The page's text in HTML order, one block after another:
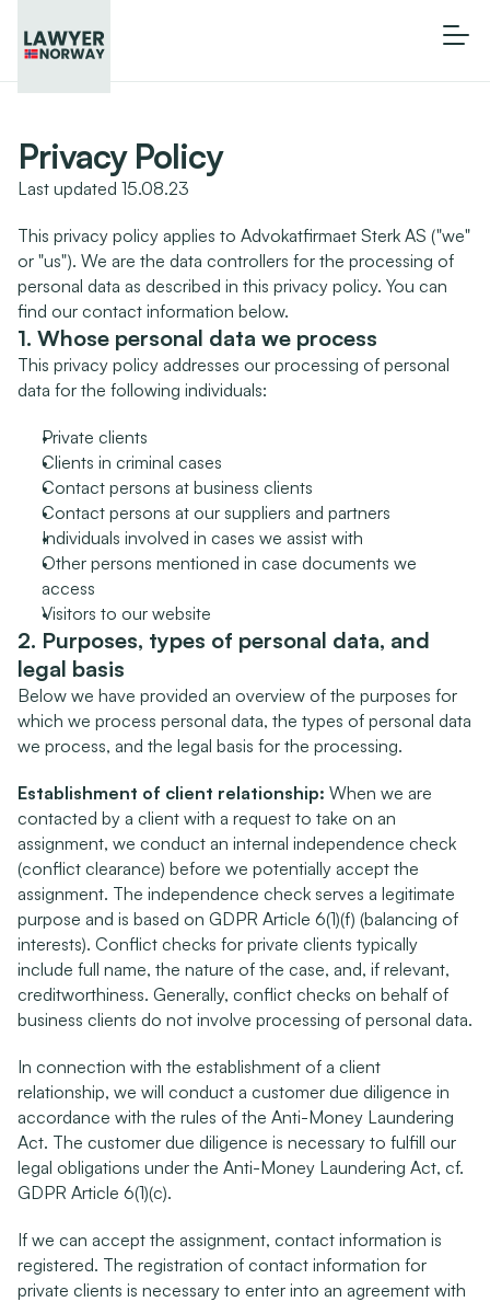
Privacy Policy
Last updated 15.08.23
This privacy policy applies to Advokatfirmaet Sterk AS ("we"
or "us"). We are the data controllers for the processing of
personal data as described in this privacy policy. You can
find our contact information below.
1. Whose personal data we process
This privacy policy addresses our processing of personal
data for the following individuals:
Private clients
Clients in criminal cases
Contact persons at business clients
Contact persons at our suppliers and partners
Individuals involved in cases we assist with
Other persons mentioned in case documents we
access
Visitors to our website
2. Purposes, types of personal data, and
legal basis
Below we have provided an overview of the purposes for
which we process personal data, the types of personal data
we process, and the legal basis for the processing.
Establishment of client relationship: When we are
contacted by a client with a request to take on an
assignment, we conduct an internal independence check
(conflict clearance) before we potentially accept the
assignment. The independence check serves a legitimate
purpose and is based on GDPR Article 6(1)(f) (balancing of
interests). Conflict checks for private clients typically
include full name, the nature of the case, and, if relevant,
creditworthiness. Generally, conflict checks on behalf of
business clients do not involve processing of personal data.
In connection with the establishment of a client
relationship, we will conduct a customer due diligence in
accordance with the rules of the Anti-Money Laundering
Act. The customer due diligence is necessary to fulfill our
legal obligations under the Anti-Money Laundering Act, cf.
GDPR Article 6(1)(c).
If we can accept the assignment, contact information is
registered. The registration of contact information for
private clients is necessary to enter into an agreement with